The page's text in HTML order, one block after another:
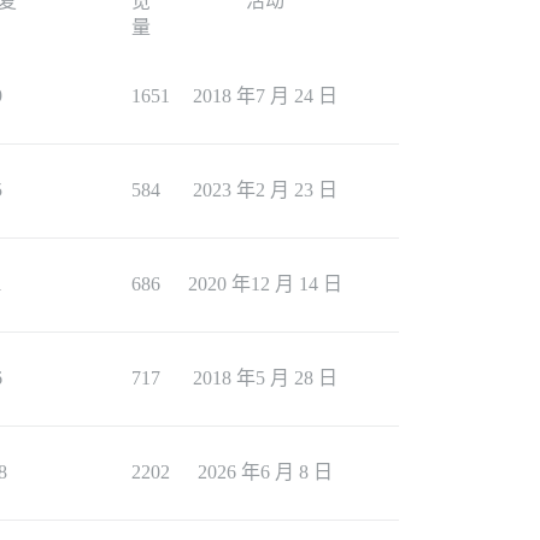
量
1651 2018 年7 月 24 日
584 2023 年2 月 23 日
686 2020 年12 月 14 日
717 2018 年5 月 28 日
2202 2026 年6 月 8 日